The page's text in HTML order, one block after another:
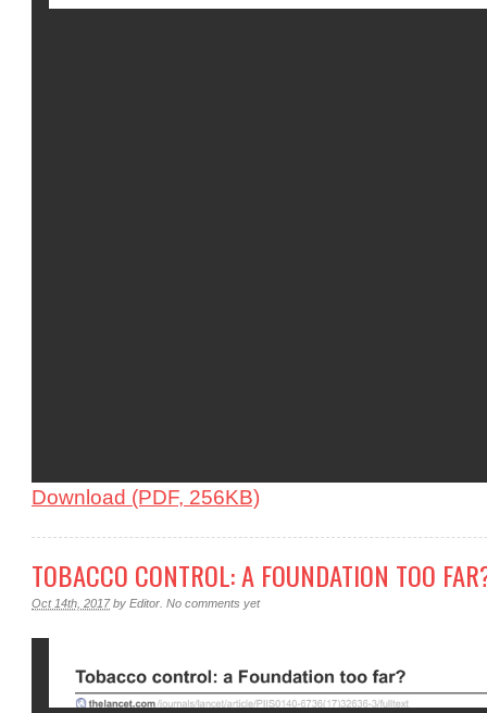
Download (PDF, 256KB)
TOBACCO CONTROL: A FOUNDATION TOO
Oct 14th, 2017 by Editor No comments yet